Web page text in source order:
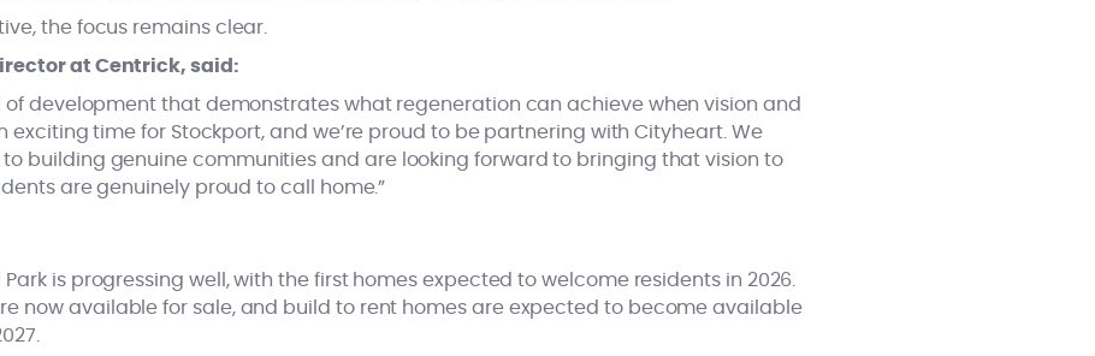
the focus remains clear.
at Centrick, said:
of development that demonstrates what regeneration can achieve when vision and
exciting time for Stockport, and we’re proud to be partnering with Cityheart. We
building genuine communities and are looking forward to bringing that vision to
are genuinely proud to call home.”
is progressing well, with the first homes expected to welcome residents in 2026.
now available for sale, and build to rent homes are expected to become available